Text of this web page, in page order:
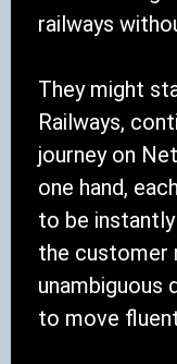
railways
They might
Railways,
journey on
one hand,
to be
the customer
unambiguous
to move